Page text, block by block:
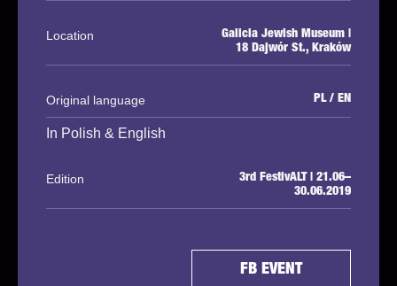
Location
Galicia Jewish Museum |
18 Dajwór St., Kraków
Original language PL / EN
In Polish & English
Edition
3rd FestivALT | 21.06–
30.06.2019
FB EVENT